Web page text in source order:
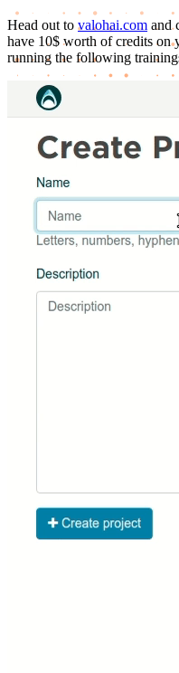
Head out to valohai.com and
have 10$ worth of credits on
running the following